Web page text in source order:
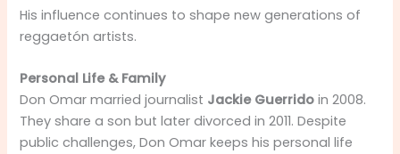
His influence continues to shape new generations of
reggaetón artists.
Personal Life & Family
Don Omar married journalist Jackie Guerrido in 2008.
They share a son but later divorced in 2011. Despite
public challenges, Don Omar keeps his personal life